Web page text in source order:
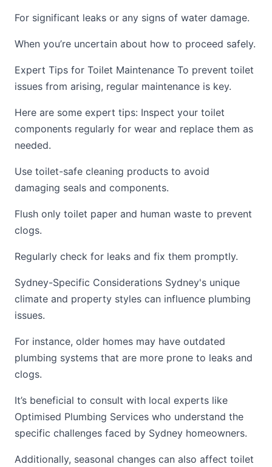
For significant leaks or any signs of water damage.
When you’re uncertain about how to proceed safely.
Expert Tips for Toilet Maintenance To prevent toilet
issues from arising, regular maintenance is key.
Here are some expert tips: Inspect your toilet
components regularly for wear and replace them as
needed.
Use toilet-safe cleaning products to avoid
damaging seals and components.
Flush only toilet paper and human waste to prevent
clogs.
Regularly check for leaks and fix them promptly.
Sydney-Specific Considerations Sydney's unique
climate and property styles can influence plumbing
issues.
For instance, older homes may have outdated
plumbing systems that are more prone to leaks and
clogs.
It’s beneficial to consult with local experts like
Optimised Plumbing Services who understand the
specific challenges faced by Sydney homeowners.
Additionally, seasonal changes can also affect toilet